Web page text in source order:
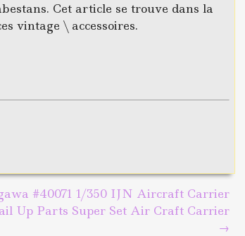
Cet article se trouve dans la
vintage \ accessoires.
#40071 1/350 IJN Aircraft Carrier
Up Parts Super Set Air Craft Carrier
→